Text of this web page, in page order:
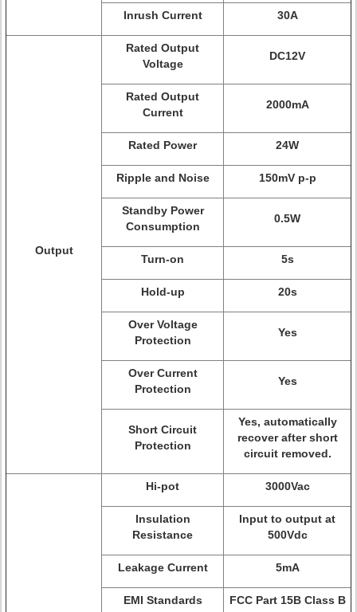
Inrush Current 30A
Output
Rated Output
Voltage
DC12V
Rated Output
Current
2000mA
Rated Power 24W
Ripple and Noise 150mV p-p
Standby Power
Consumption
0.5W
Turn-on 5s
Hold-up 20s
Over Voltage
Protection
Yes
Over Current
Protection
Yes
Short Circuit
Protection
Yes, automatically
recover after short
circuit removed.
Hi-pot 3000Vac
Insulation
Resistance
Input to output at
500Vdc
Leakage Current 5mA
EMI Standards FCC Part 15B Class B